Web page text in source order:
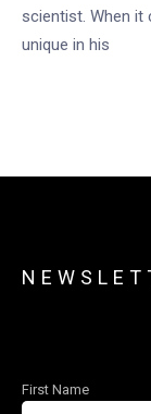
scientist. When it
unique in his
First Name